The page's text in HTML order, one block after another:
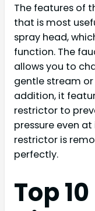
The features of
that is most
spray head,
function. The
allows you to
gentle stream
addition, it
restrictor to
pressure even
restrictor is
perfectly.
Top